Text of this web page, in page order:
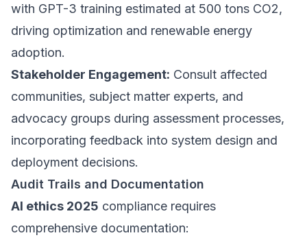
with GPT-3 training estimated at 500 tons CO2,
driving optimization and renewable energy
adoption.
Stakeholder Engagement: Consult affected
communities, subject matter experts, and
advocacy groups during assessment processes,
incorporating feedback into system design and
deployment decisions.
Audit Trails and Documentation
AI ethics 2025 compliance requires
comprehensive documentation: